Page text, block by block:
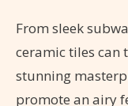
From sleek
ceramic tiles
stunning
promote an airy